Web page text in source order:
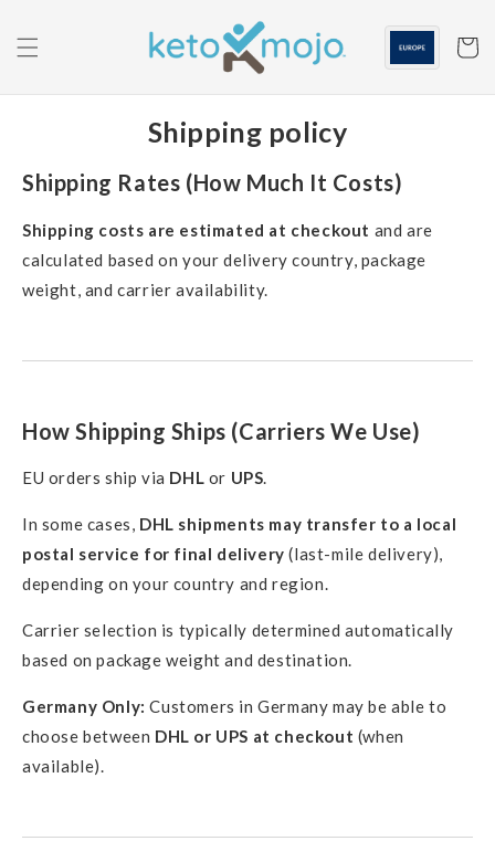
content
Cart
Shipping policy
Shipping Rates (How Much It Costs)
Shipping costs are estimated at checkout and are
calculated based on your delivery country, package
weight, and carrier availability.
How Shipping Ships (Carriers We Use)
EU orders ship via DHL or UPS.
In some cases, DHL shipments may transfer to a local
postal service for final delivery (last-mile delivery),
depending on your country and region.
Carrier selection is typically determined automatically
based on package weight and destination.
Germany Only: Customers in Germany may be able to
choose between DHL or UPS at checkout (when
available).